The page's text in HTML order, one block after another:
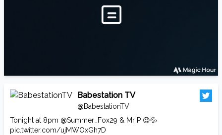
Babestation TV
@BabestationTV
Tonight at 8pm @Summer_Fox29 & Mr P 😉💦
pic.twitter.com/ujMWOxGh7D